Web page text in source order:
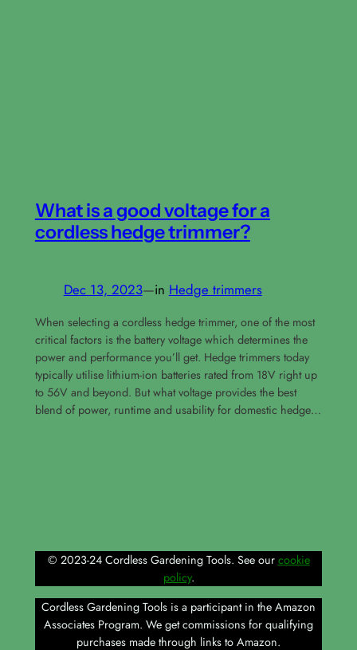
What is a good voltage for a
cordless hedge trimmer?
Dec 13, 2023—in Hedge trimmers
When selecting a cordless hedge trimmer, one of the most
critical factors is the battery voltage which determines the
power and performance you’ll get. Hedge trimmers today
typically utilise lithium-ion batteries rated from 18V right up
to 56V and beyond. But what voltage provides the best
blend of power, runtime and usability for domestic hedge…
© 2023-24 Cordless Gardening Tools. See our cookie
policy.
Cordless Gardening Tools is a participant in the Amazon
Associates Program. We get commissions for qualifying
purchases made through links to Amazon.